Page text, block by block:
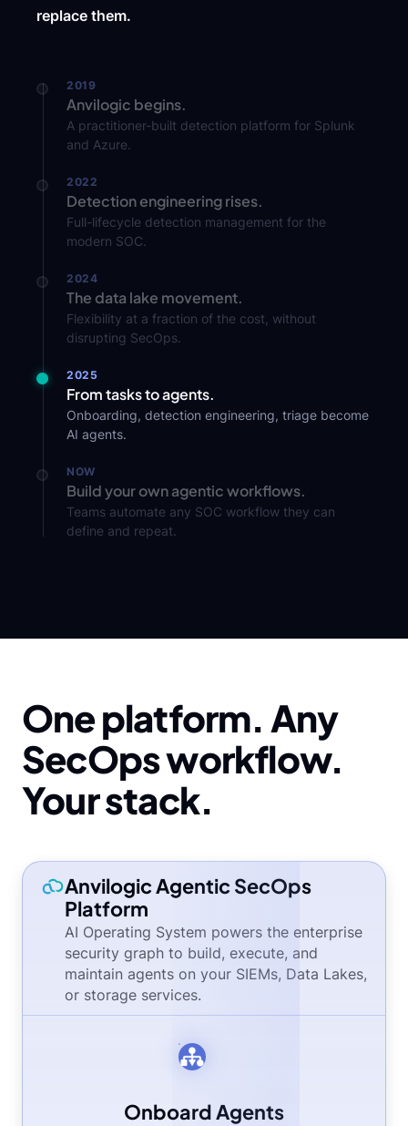
replace them.
2019
Anvilogic begins.
A practitioner-built detection platform for Splunk
and Azure.
2022
Detection engineering rises.
Full-lifecycle detection management for the
modern SOC.
2024
The data lake movement.
Flexibility at a fraction of the cost, without
disrupting SecOps.
2025
From tasks to agents.
Onboarding, detection engineering, triage become
AI agents.
NOW
Build your own agentic workflows.
Teams automate any SOC workflow they can
define and repeat.
One platform. Any
SecOps workflow.
Your stack.
Anvilogic Agentic SecOps
Platform
AI Operating System powers the enterprise
security graph to build, execute, and
maintain agents on your SIEMs, Data Lakes,
or storage services.
Onboard Agents